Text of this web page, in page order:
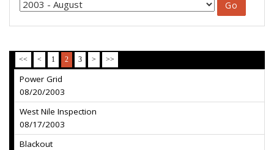
<< < 1 2 3 > >>
Power Grid
08/20/2003
West Nile Inspection
08/17/2003
Blackout